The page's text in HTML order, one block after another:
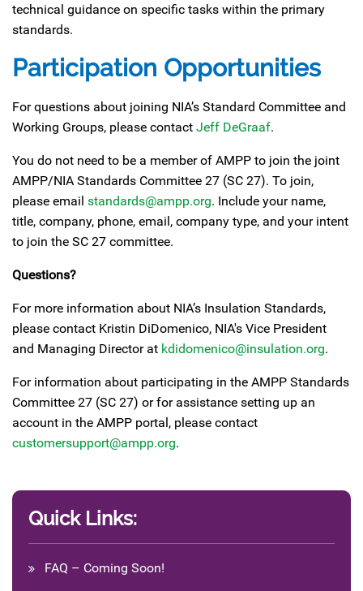
technical guidance on specific tasks within the primary
standards.
Participation Opportunities
For questions about joining NIA’s Standard Committee and
Working Groups, please contact Jeff DeGraaf.
You do not need to be a member of AMPP to join the joint
AMPP/NIA Standards Committee 27 (SC 27). To join,
please email standards@ampp.org. Include your name,
title, company, phone, email, company type, and your intent
to join the SC 27 committee.
Questions?
For more information about NIA’s Insulation Standards,
please contact Kristin DiDomenico, NIA's Vice President
and Managing Director at kdidomenico@insulation.org.
For information about participating in the AMPP Standards
Committee 27 (SC 27) or for assistance setting up an
account in the AMPP portal, please contact
customersupport@ampp.org.
Quick Links:
FAQ – Coming Soon!